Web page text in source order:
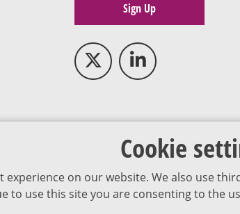
Cookie
experience on our website. We also use
to use this site you are consenting to the
Sign Up